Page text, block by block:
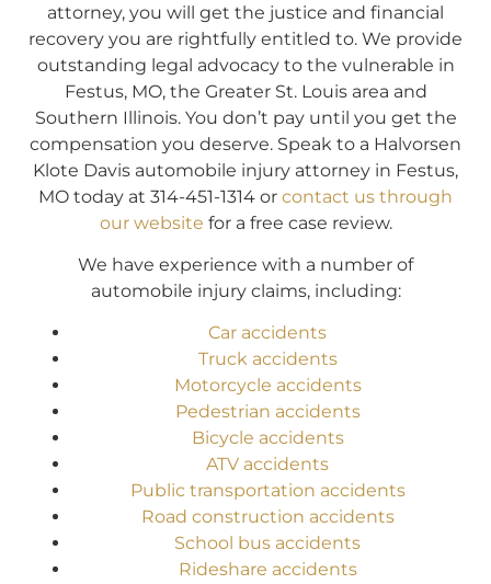
attorney, you will get the justice and financial
recovery you are rightfully entitled to. We provide
outstanding legal advocacy to the vulnerable in
Festus, MO, the Greater St. Louis area and
Southern Illinois. You don’t pay until you get the
compensation you deserve. Speak to a Halvorsen
Klote Davis automobile injury attorney in Festus,
MO today at 314-451-1314 or contact us through
our website for a free case review.
We have experience with a number of
automobile injury claims, including:
Car accidents
Truck accidents
Motorcycle accidents
Pedestrian accidents
Bicycle accidents
ATV accidents
Public transportation accidents
Road construction accidents
School bus accidents
Rideshare accidents